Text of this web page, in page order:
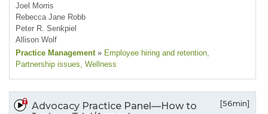
Joel Morris
Rebecca Jane Robb
Peter R. Senkpiel
Allison Wolf
Practice Management » Employee hiring and retention,
Partnership issues, Wellness
Advocacy Practice Panel—How to
[56min]